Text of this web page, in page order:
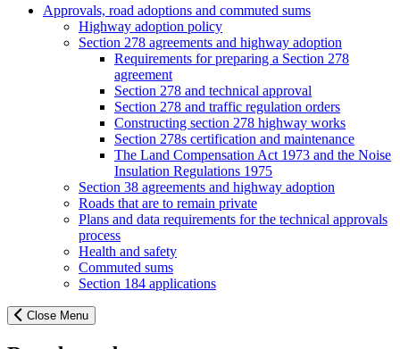
Approvals, road adoptions and commuted sums
Highway adoption policy
Section 278 agreements and highway adoption
Requirements for preparing a Section 278
agreement
Section 278 and technical approval
Section 278 and traffic regulation orders
Constructing section 278 highway works
Section 278s certification and maintenance
The Land Compensation Act 1973 and the Noise
Insulation Regulations 1975
Section 38 agreements and highway adoption
Roads that are to remain private
Plans and data requirements for the technical approvals
process
Health and safety
Commuted sums
Section 184 applications
Close Menu